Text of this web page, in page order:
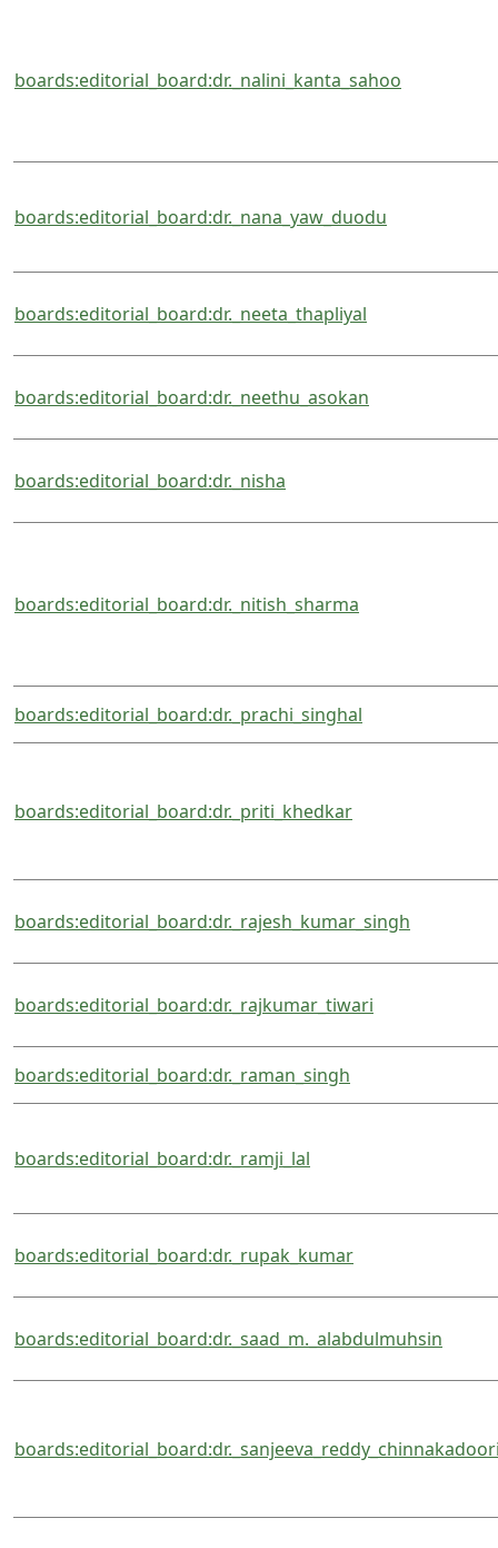
boards:editorial_board:dr._nalini_kanta_sahoo
boards:editorial_board:dr._nana_yaw_duodu
boards:editorial_board:dr._neeta_thapliyal
boards:editorial_board:dr._neethu_asokan
boards:editorial_board:dr._nisha
boards:editorial_board:dr._nitish_sharma
boards:editorial_board:dr._prachi_singhal
boards:editorial_board:dr._priti_khedkar
boards:editorial_board:dr._rajesh_kumar_singh
boards:editorial_board:dr._rajkumar_tiwari
boards:editorial_board:dr._raman_singh
boards:editorial_board:dr._ramji_lal
boards:editorial_board:dr._rupak_kumar
boards:editorial_board:dr._saad_m._alabdulmuhsin